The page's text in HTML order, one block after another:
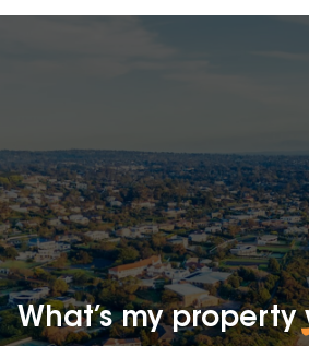
What’s my property